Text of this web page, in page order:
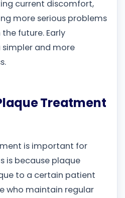
current discomfort,
more serious problems
future. Early
and more
Treatment
is important for
is because plaque
to a certain patient
who maintain regular